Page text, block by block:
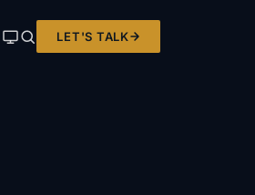
LET'S TALK